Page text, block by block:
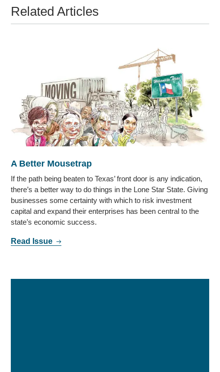
Related Articles
A Better Mousetrap
If the path being beaten to Texas’ front door is any indication,
there’s a better way to do things in the Lone Star State. Giving
businesses some certainty with which to risk investment
capital and expand their enterprises has been central to the
state’s economic success.
Read Issue